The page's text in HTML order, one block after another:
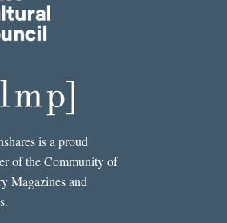
is a proud
of the Community of
Magazines and